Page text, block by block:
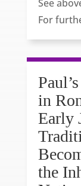
See
For
in
Early
the